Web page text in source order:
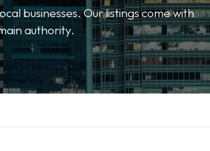
businesses. Our listings come with
authority.